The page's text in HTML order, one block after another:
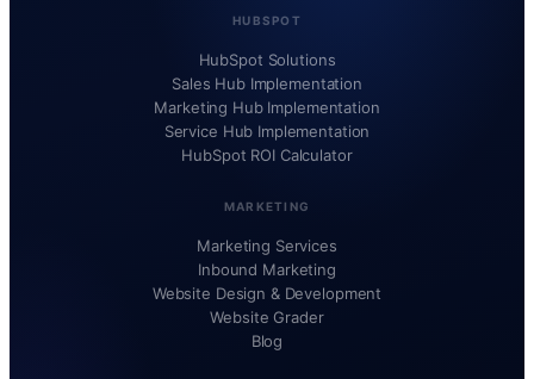
HUBSPOT
HubSpot Solutions
Sales Hub Implementation
Marketing Hub Implementation
Service Hub Implementation
HubSpot ROI Calculator
MARKETING
Marketing Services
Inbound Marketing
Website Design & Development
Website Grader
Blog